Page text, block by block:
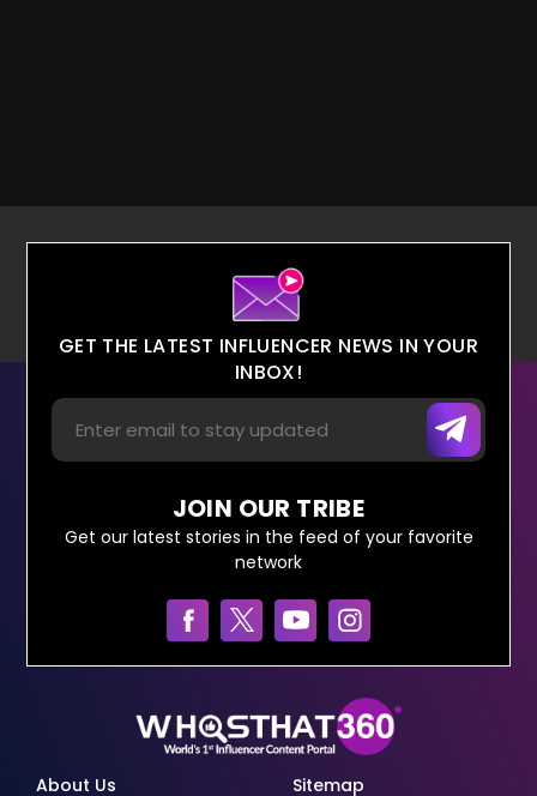
GET THE LATEST INFLUENCER NEWS IN YOUR
INBOX!
JOIN OUR TRIBE
Get our latest stories in the feed of your favorite
network
About Us Sitemap